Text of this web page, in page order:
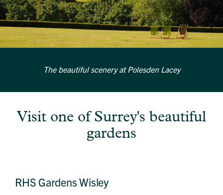
The beautiful scenery at Polesden Lacey
Visit one of Surrey's beautiful
gardens
RHS Gardens Wisley